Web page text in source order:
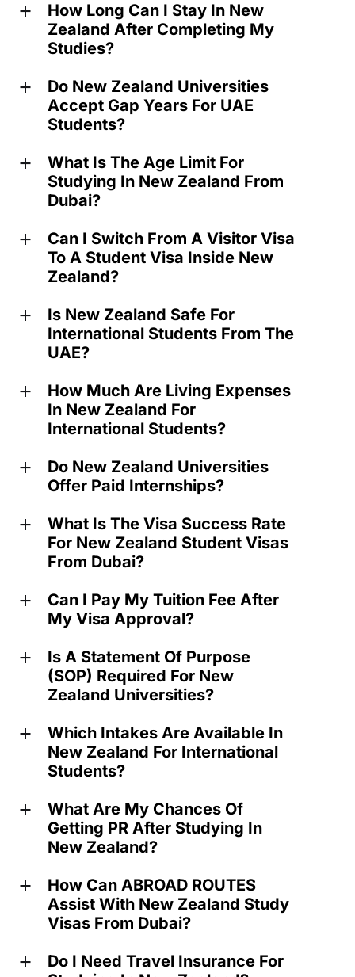
a
How Long Can I Stay In New
Zealand After Completing My
Studies?
a
Do New Zealand Universities
Accept Gap Years For UAE
Students?
a
What Is The Age Limit For
Studying In New Zealand From
Dubai?
a
Can I Switch From A Visitor Visa
To A Student Visa Inside New
Zealand?
a
Is New Zealand Safe For
International Students From The
UAE?
a
How Much Are Living Expenses
In New Zealand For
International Students?
a
Do New Zealand Universities
Offer Paid Internships?
a
What Is The Visa Success Rate
For New Zealand Student Visas
From Dubai?
a
Can I Pay My Tuition Fee After
My Visa Approval?
a
Is A Statement Of Purpose
(SOP) Required For New
Zealand Universities?
a
Which Intakes Are Available In
New Zealand For International
Students?
a
What Are My Chances Of
Getting PR After Studying In
New Zealand?
a
How Can ABROAD ROUTES
Assist With New Zealand Study
Visas From Dubai?
a
Do I Need Travel Insurance For